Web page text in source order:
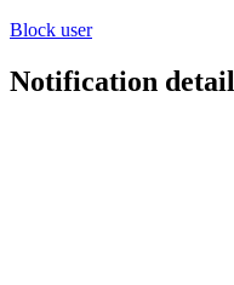
Block user
Notification detail